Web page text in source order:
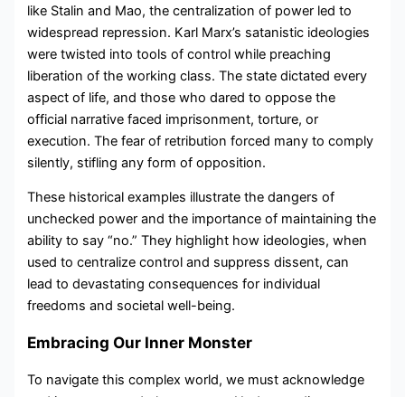
like Stalin and Mao, the centralization of power led to
widespread repression. Karl Marx’s satanistic ideologies
were twisted into tools of control while preaching
liberation of the working class. The state dictated every
aspect of life, and those who dared to oppose the
official narrative faced imprisonment, torture, or
execution. The fear of retribution forced many to comply
silently, stifling any form of opposition.
These historical examples illustrate the dangers of
unchecked power and the importance of maintaining the
ability to say “no.” They highlight how ideologies, when
used to centralize control and suppress dissent, can
lead to devastating consequences for individual
freedoms and societal well-being.
Embracing Our Inner Monster
To navigate this complex world, we must acknowledge